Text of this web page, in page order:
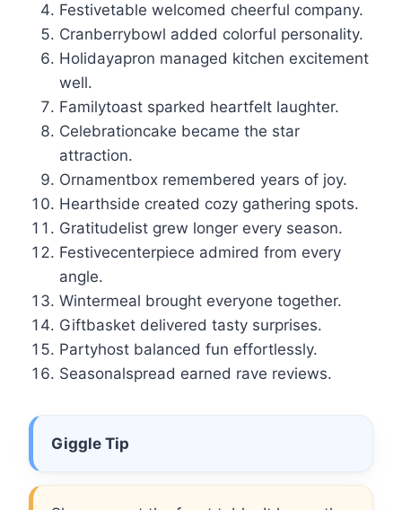
Festivetable welcomed cheerful company.
Cranberrybowl added colorful personality.
Holidayapron managed kitchen excitement
well.
Familytoast sparked heartfelt laughter.
Celebrationcake became the star
attraction.
Ornamentbox remembered years of joy.
Hearthside created cozy gathering spots.
Gratitudelist grew longer every season.
Festivecenterpiece admired from every
angle.
Wintermeal brought everyone together.
Giftbasket delivered tasty surprises.
Partyhost balanced fun effortlessly.
Seasonalspread earned rave reviews.
Giggle Tip